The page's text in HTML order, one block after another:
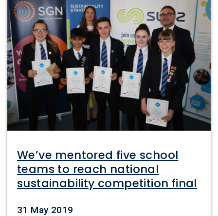
Image
We’ve mentored five school
teams to reach national
sustainability competition final
Date
31 May 2019